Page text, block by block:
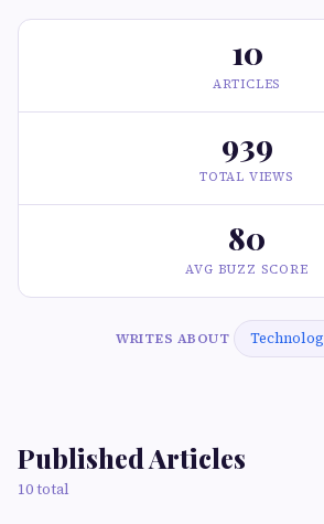
10
ARTICLES
939
TOTAL VIEWS
80
AVG BUZZ SCORE
WRITES ABOUT
Published Articles
10 total